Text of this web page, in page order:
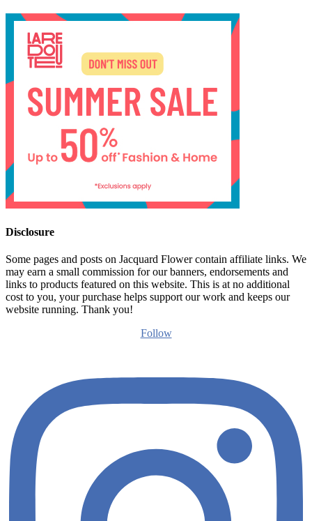
Disclosure
Some pages and posts on Jacquard Flower contain affiliate links. We
may earn a small commission for our banners, endorsements and
links to products featured on this website. This is at no additional
cost to you, your purchase helps support our work and keeps our
website running. Thank you!
Follow